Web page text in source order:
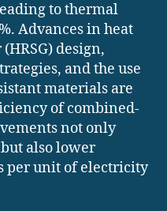
to thermal
Advances in heat
design,
and the use
materials are
of combined-
not only
also lower
per unit of electricity